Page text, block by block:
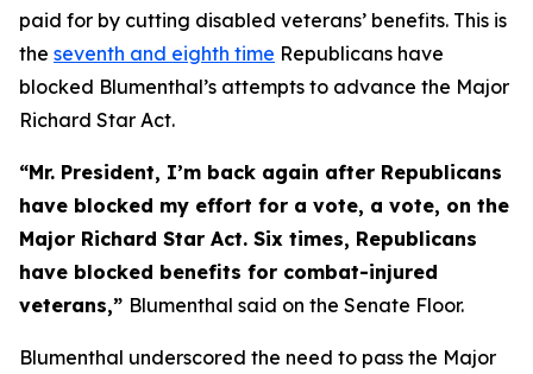
paid for by cutting disabled veterans’ benefits. This is
the seventh and eighth time Republicans have
blocked Blumenthal’s attempts to advance the Major
Richard Star Act.
“Mr. President, I’m back again after Republicans
have blocked my effort for a vote, a vote, on the
Major Richard Star Act. Six times, Republicans
have blocked benefits for combat-injured
veterans,” Blumenthal said on the Senate Floor.
Blumenthal underscored the need to pass the Major